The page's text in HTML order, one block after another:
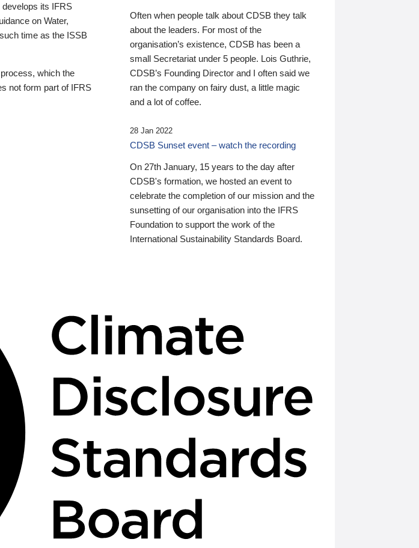
its IFRS
on Water,
time as the ISSB
which the
not form part of IFRS
Often when people talk about CDSB they talk
about the leaders. For most of the
organisation’s existence, CDSB has been a
small Secretariat under 5 people. Lois Guthrie,
CDSB’s Founding Director and I often said we
ran the company on fairy dust, a little magic
and a lot of coffee.
28 Jan 2022
CDSB Sunset event – watch the recording
On 27th January, 15 years to the day after
CDSB's formation, we hosted an event to
celebrate the completion of our mission and the
sunsetting of our organisation into the IFRS
Foundation to support the work of the
International Sustainability Standards Board.